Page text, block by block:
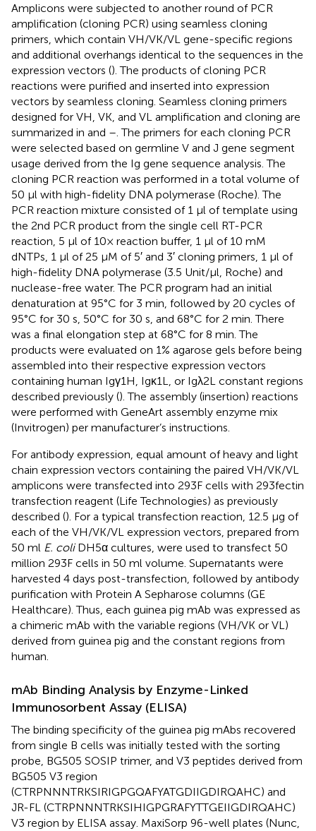
Amplicons were subjected to another round of PCR
amplification (cloning PCR) using seamless cloning
primers, which contain VH/VK/VL gene-specific regions
and additional overhangs identical to the sequences in the
expression vectors (). The products of cloning PCR
reactions were purified and inserted into expression
vectors by seamless cloning. Seamless cloning primers
designed for VH, VK, and VL amplification and cloning are
summarized in and –. The primers for each cloning PCR
were selected based on germline V and J gene segment
usage derived from the Ig gene sequence analysis. The
cloning PCR reaction was performed in a total volume of
50 μl with high-fidelity DNA polymerase (Roche). The
PCR reaction mixture consisted of 1 μl of template using
the 2nd PCR product from the single cell RT-PCR
reaction, 5 μl of 10× reaction buffer, 1 μl of 10 mM
dNTPs, 1 μl of 25 μM of 5′ and 3′ cloning primers, 1 μl of
high-fidelity DNA polymerase (3.5 Unit/μl, Roche) and
nuclease-free water. The PCR program had an initial
denaturation at 95°C for 3 min, followed by 20 cycles of
95°C for 30 s, 50°C for 30 s, and 68°C for 2 min. There
was a final elongation step at 68°C for 8 min. The
products were evaluated on 1% agarose gels before being
assembled into their respective expression vectors
containing human Igγ1H, Igκ1L, or Igλ2L constant regions
described previously (). The assembly (insertion) reactions
were performed with GeneArt assembly enzyme mix
(Invitrogen) per manufacturer’s instructions.
For antibody expression, equal amount of heavy and light
chain expression vectors containing the paired VH/VK/VL
amplicons were transfected into 293F cells with 293fectin
transfection reagent (Life Technologies) as previously
described (). For a typical transfection reaction, 12.5 μg of
each of the VH/VK/VL expression vectors, prepared from
50 ml E. coliDH5α cultures, were used to transfect 50
million 293F cells in 50 ml volume. Supernatants were
harvested 4 days post-transfection, followed by antibody
purification with Protein A Sepharose columns (GE
Healthcare). Thus, each guinea pig mAb was expressed as
a chimeric mAb with the variable regions (VH/VK or VL)
derived from guinea pig and the constant regions from
human.
mAb Binding Analysis by Enzyme-Linked
Immunosorbent Assay (ELISA)
The binding specificity of the guinea pig mAbs recovered
from single B cells was initially tested with the sorting
probe, BG505 SOSIP trimer, and V3 peptides derived from
BG505 V3 region
(CTRPNNNTRKSIRIGPGQAFYATGDIIGDIRQAHC) and
JR-FL (CTRPNNNTRKSIHIGPGRAFYTTGEIIGDIRQAHC)
V3 region by ELISA assay. MaxiSorp 96-well plates (Nunc,